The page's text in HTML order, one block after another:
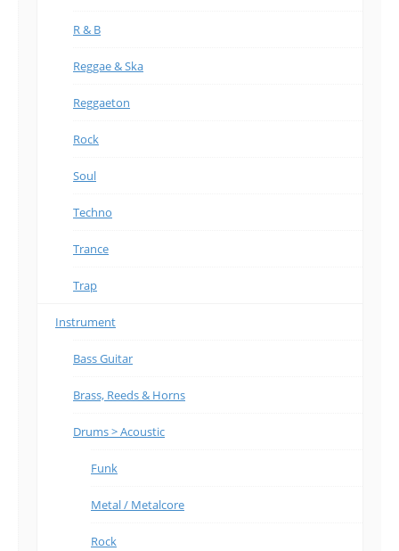
R & B
Reggae & Ska
Reggaeton
Rock
Soul
Techno
Trance
Trap
Instrument
Bass Guitar
Brass, Reeds & Horns
Drums > Acoustic
Funk
Metal / Metalcore
Rock